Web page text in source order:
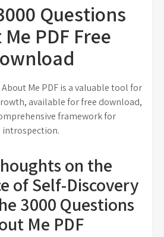
Questions
PDF Free
Me PDF is a valuable tool for
available for free download,
framework for
introspection.
on the
of Self-Discovery
3000 Questions
Me PDF